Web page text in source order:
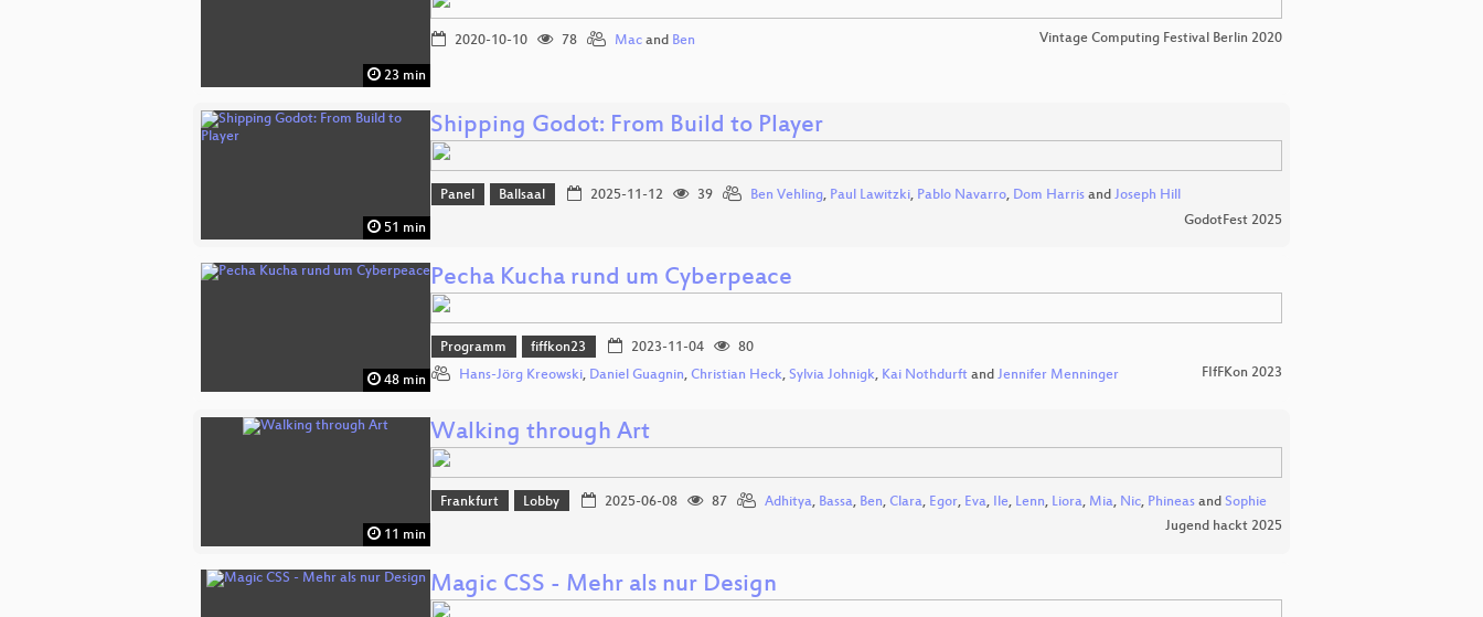
23 min
2020-10-10 78 Mac and Ben Vintage Computing Festival Berlin 2020
51 min
Shipping Godot: From Build to Player
Panel Ballsaal 2025-11-12 39 Ben Vehling, Paul Lawitzki, Pablo Navarro, Dom Harrisand Joseph Hill
GodotFest 2025
48 min
Pecha Kucha rund um Cyberpeace
Programm fiffkon23 2023-11-04
80
Hans-Jörg Kreowski, Daniel Guagnin, Christian Heck, Sylvia Johnigk, Kai Nothdurft and Jennifer Menninger FIfFKon 2023
11 min
Walking through Art
Frankfurt Lobby 2025-06-08 87 Adhitya, Bassa, Ben, Clara, Egor, Eva, Ile, Lenn, Liora, Mia, Nic, Phineasand Sophie
Jugend hackt 2025
Magic CSS - Mehr als nur Design